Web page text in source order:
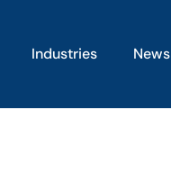
Industries News